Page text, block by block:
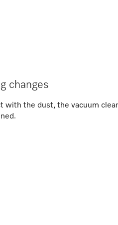
changes
with the dust, the vacuum